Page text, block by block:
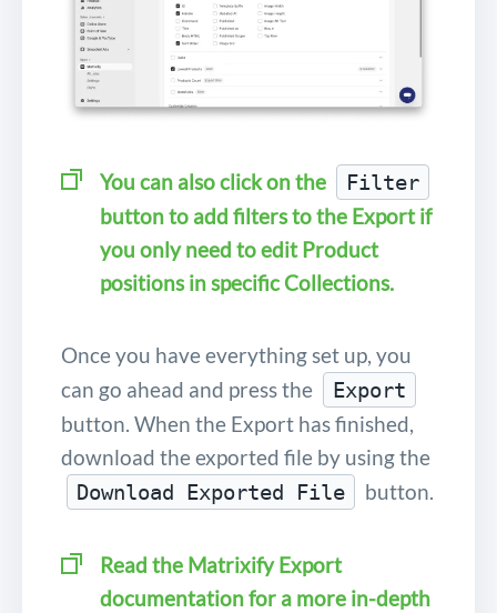
You can also click on the Filter
button to add filters to the Export if
you only need to edit Product
positions in specific Collections.
Once you have everything set up, you
can go ahead and press the
Export
button. When the Export has finished,
download the exported file by using the
Download Exported File button.
Read the Matrixify Export
documentation for a more in-depth